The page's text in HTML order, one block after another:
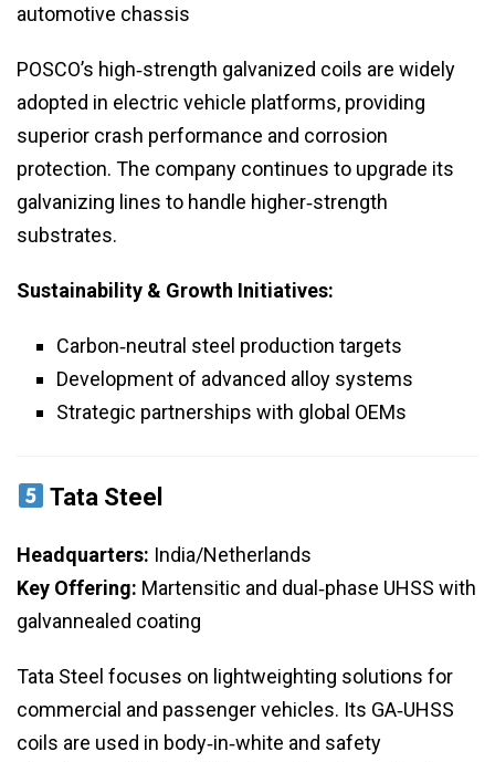
automotive chassis
POSCO’s high‑strength galvanized coils are widely
adopted in electric vehicle platforms, providing
superior crash performance and corrosion
protection. The company continues to upgrade its
galvanizing lines to handle higher‑strength
substrates.
Sustainability & Growth Initiatives:
Carbon‑neutral steel production targets
Development of advanced alloy systems
Strategic partnerships with global OEMs
Tata Steel
Headquarters: India/Netherlands
Key Offering: Martensitic and dual‑phase UHSS with
galvannealed coating
Tata Steel focuses on lightweighting solutions for
commercial and passenger vehicles. Its GA‑UHSS
coils are used in body‑in‑white and safety